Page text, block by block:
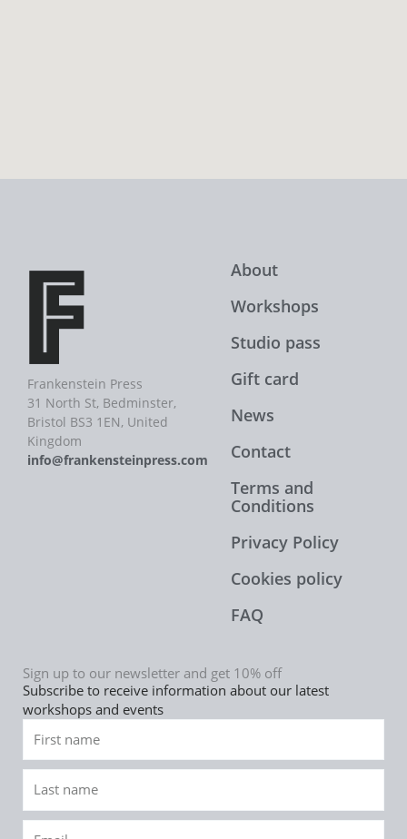
Frankenstein Press
31 North St, Bedminster,
Bristol BS3 1EN, United
Kingdom
info@frankensteinpress.com
About
Workshops
Studio pass
Gift card
News
Contact
Terms and
Conditions
Privacy Policy
Cookies policy
FAQ
Sign up to our newsletter and get 10% off
Subscribe to receive information about our latest
workshops and events
name
name